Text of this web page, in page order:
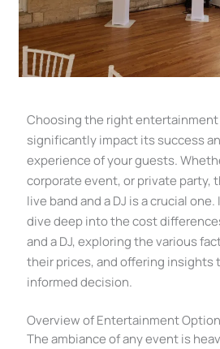
Choosing the right entertainment
significantly impact its success
experience of your guests.
corporate event, or private party,
live band and a DJ is a crucial
dive deep into the cost
and a DJ, exploring the various
their prices, and offering insights
informed decision.
Overview of Entertainment
The ambiance of any event is